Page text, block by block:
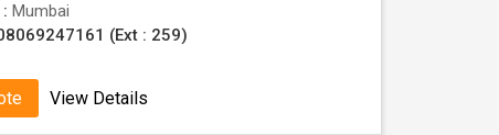
Mumbai
(Ext : 259)
View Details